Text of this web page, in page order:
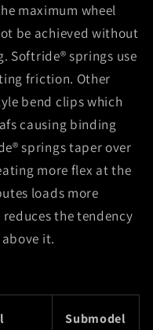
maximum wheel
be achieved without
Softride® springs use
friction. Other
bend clips which
causing binding
springs taper over
more flex at the
loads more
the tendency
it.
Submodel